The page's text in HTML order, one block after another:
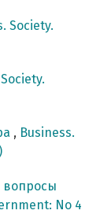
Society.
, Business.
No 4